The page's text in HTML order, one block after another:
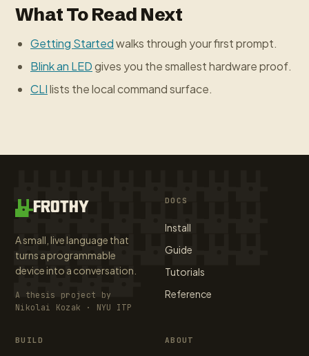
What To Read Next
Getting Startedwalks through your first prompt.
Blink an LEDgives you the smallest hardware proof.
CLIlists the local command surface.
FROTHY
A small, live language that
turns a programmable
device into a conversation.
A thesis project by
Nikolai Kozak · NYU ITP
DOCS
Install
Guide
Tutorials
Reference
BUILD ABOUT